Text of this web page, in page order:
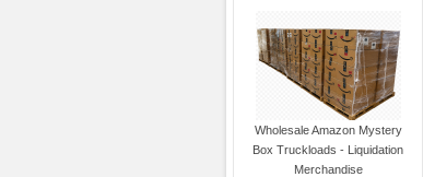
Wholesale Amazon Mystery
Box Truckloads - Liquidation
Merchandise